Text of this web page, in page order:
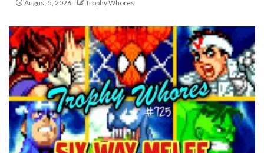
August 5, 2026 Trophy Whores